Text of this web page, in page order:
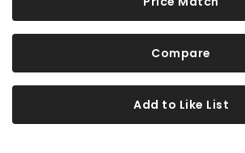
Compare
Add to Like List